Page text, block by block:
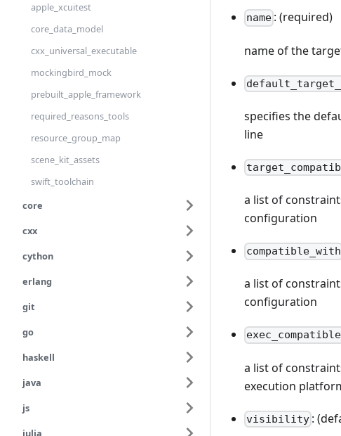
apple_xcuitest
core_data_model
cxx_universal_executable
mockingbird_mock
prebuilt_apple_framework
required_reasons_tools
resource_group_map
scene_kit_assets
swift_toolchain
core
cxx
cython
erlang
git
go
haskell
java
js
julia
name : (required)
name of the
specifies the
line
a list of
configuration
compatible_with
a list of
configuration
a list of
execution
visibility :